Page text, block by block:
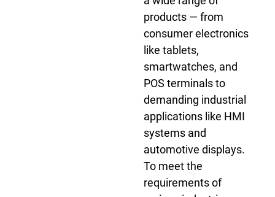
products — from
consumer electronics
like tablets,
smartwatches, and
POS terminals to
demanding industrial
applications like HMI
systems and
automotive displays.
To meet the
requirements of